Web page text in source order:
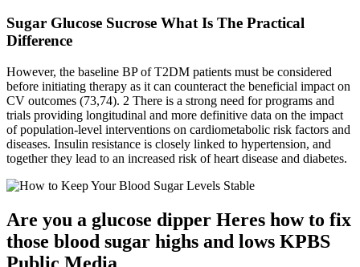
Sugar Glucose Sucrose What Is The Practical
Difference
However, the baseline BP of T2DM patients must be considered
before initiating therapy as it can counteract the beneficial impact on
CV outcomes (73,74). 2 There is a strong need for programs and
trials providing longitudinal and more definitive data on the impact
of population-level interventions on cardiometabolic risk factors and
diseases. Insulin resistance is closely linked to hypertension, and
together they lead to an increased risk of heart disease and diabetes.
Are you a glucose dipper Heres how to fix
those blood sugar highs and lows KPBS
Public Media